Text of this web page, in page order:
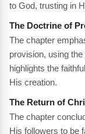
to God, trusting in
The Doctrine of
The chapter
provision, using
highlights the
His creation.
The Return of
The chapter
His followers to be